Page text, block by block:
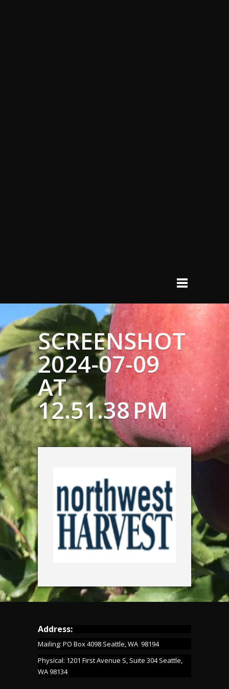
SCREENSHOT
2024-07-09
AT
12.51.38 PM
Address:
Mailing: PO Box 4098 Seattle, WA 98194
Physical: 1201 First Avenue S, Suite 304 Seattle,
WA 98134